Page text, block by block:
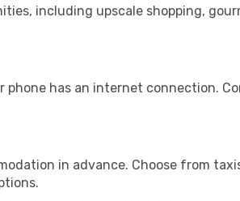
including upscale shopping,
phone has an internet connection.
in advance. Choose from